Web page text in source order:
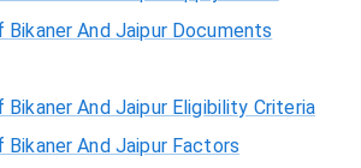
And Jaipur Documents
And Jaipur Eligibility Criteria
And Jaipur Factors